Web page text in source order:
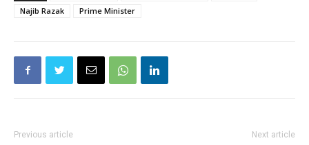
Najib Razak
Prime Minister
Previous article Next article